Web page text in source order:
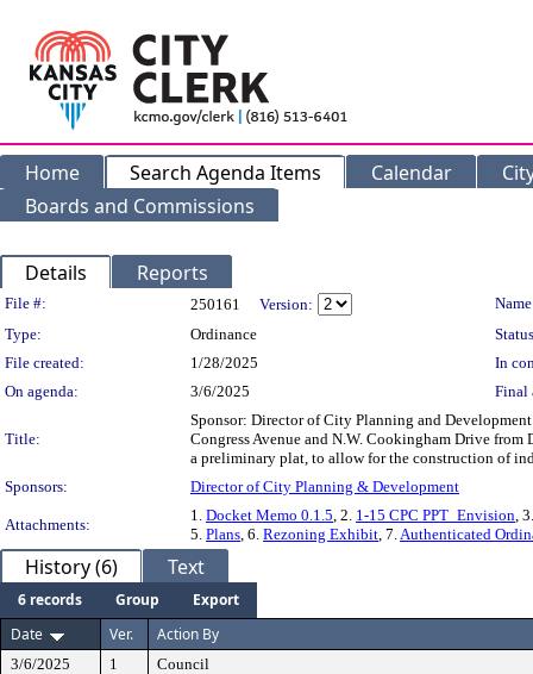
Home Search Agenda Items Calendar
Boards and Commissions
Details Reports
Legislation Details
File #: 250161 Version:
Type:
Ordinance
File created:
1/28/2025
In
On agenda:
3/6/2025 Final
Title:
Sponsor: Director of City Planning and
Congress Avenue and N.W. Cookingham Drive
a preliminary plat, to allow for the construction of
Sponsors:
Director of City Planning & Development
Attachments:
1. Docket Memo 0.1.5, 2. 1-15 CPC PPT_Envision,
5. Plans, 6. Rezoning Exhibit, 7.Authenticated
History (6) Text
6 records Group
Export
Date
Ver. Action By
3/6/2025 1
Council